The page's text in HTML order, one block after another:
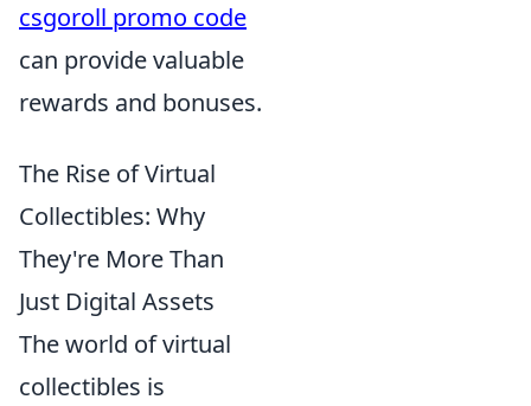
csgoroll promo code
can provide valuable
rewards and bonuses.
The Rise of Virtual
Collectibles: Why
They're More Than
Just Digital Assets
The world of virtual
collectibles is